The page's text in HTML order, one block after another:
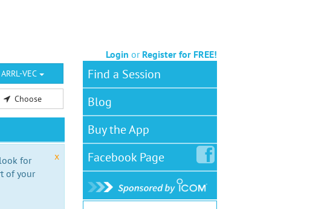
Login or Register for FREE!
ARRL-VEC
Choose
x
for
of your
Find a Session
Blog
Buy the App
FacebookPage